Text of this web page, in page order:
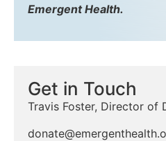
Emergent Health.
Get in Touch
Travis Foster, Director of